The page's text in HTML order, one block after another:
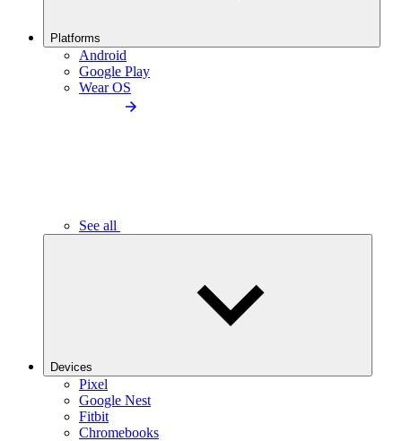
Platforms
Android
Google Play
Wear OS
See all
Devices
Pixel
Google Nest
Fitbit
Chromebooks